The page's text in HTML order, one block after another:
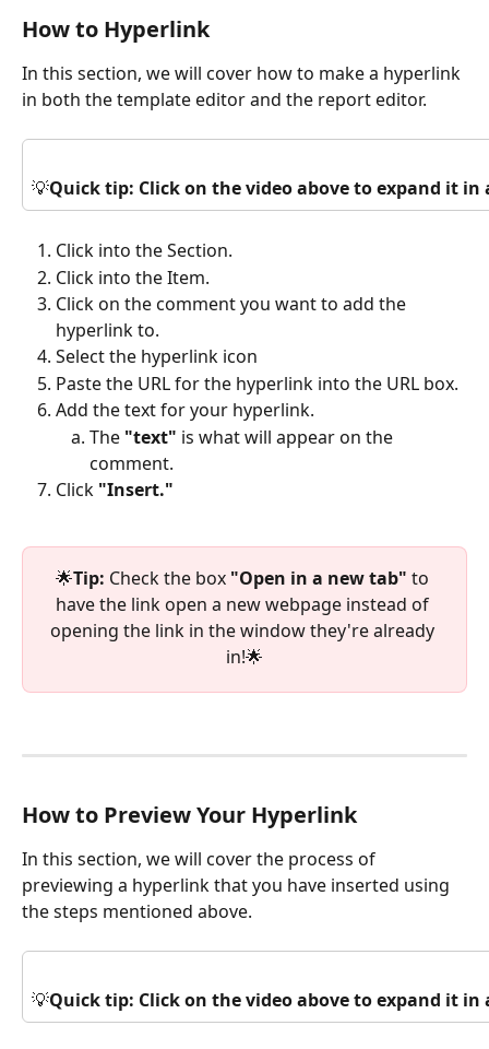
How to Hyperlink
In this section, we will cover how to make a hyperlink
in both the template editor and the report editor.
💡Quick tip: Click on the video above to expand it
Click into the Section.
Click into the Item.
Click on the comment you want to add the
hyperlink to.
Select the hyperlink icon
Paste the URL for the hyperlink into the URL box.
Add the text for your hyperlink.
The "text" is what will appear on the
comment.
Click "Insert."
🌟Tip: Check the box "Open in a new tab" to
have the link open a new webpage instead of
opening the link in the window they're already
in!🌟
How to Preview Your Hyperlink
In this section, we will cover the process of
previewing a hyperlink that you have inserted using
the steps mentioned above.
💡Quick tip: Click on the video above to expand it